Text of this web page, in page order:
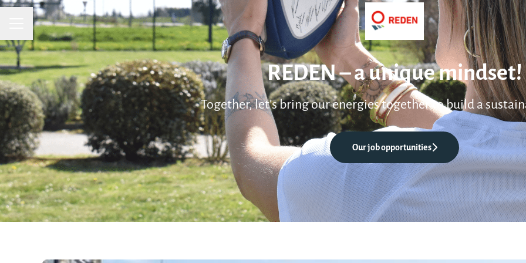
CAREER MENU
REDEN – a unique mindset!
Together, let’s bring our energies together to build a
Our job opportunities